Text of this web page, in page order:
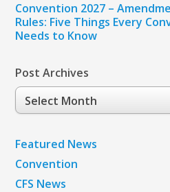
Convention 2027 –
Rules: Five Things Every
Needs to Know
Post Archives
Post
Archives
Featured News
Convention
CFS News